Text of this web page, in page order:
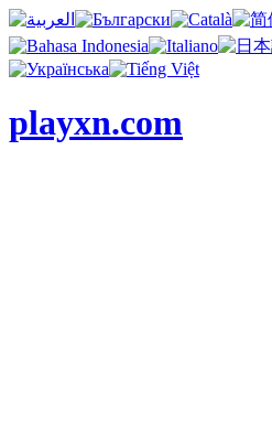
playxn.com